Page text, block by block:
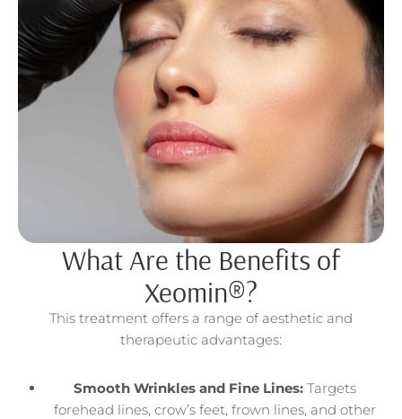
What Are the Benefits of
Xeomin®?
This treatment offers a range of aesthetic and
therapeutic advantages:
Smooth Wrinkles and Fine Lines:Targets
forehead lines, crow’s feet, frown lines, and other